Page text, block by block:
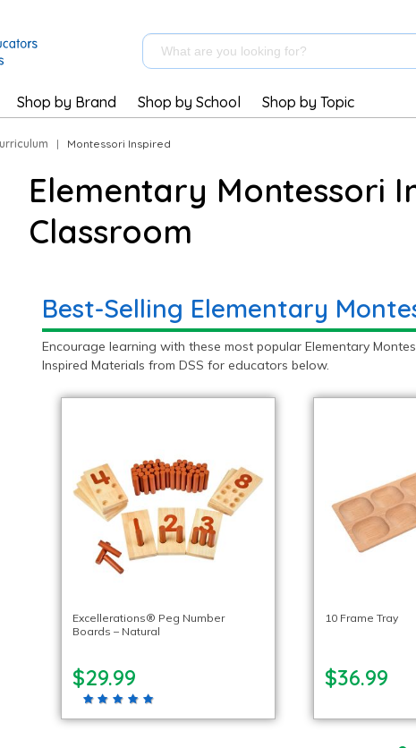
Shop by Brand Shop by School Shop by Topic
| Montessori Inspired
Elementary Montessori
Classroom
Best-Selling Elementary
Encourage learning with these most popular Elementary
Inspired Materials from DSS for educators below.
Excellerations® Peg Number
Boards – Natural
$29.99
10 Frame Tray
$36.99